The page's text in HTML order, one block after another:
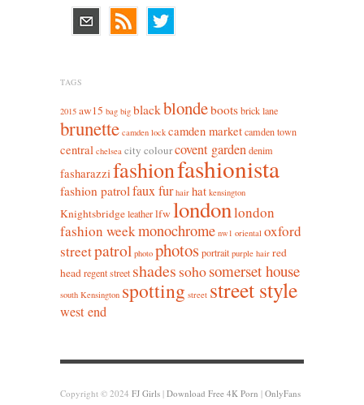
TAGS
2015 aw15 bag big blackblondebootsbrick lane
brunette camden lock camden marketcamden town
central chelsea city colourcovent gardendenim
fasharazzifashionfashionista
fashion patrolfaux fur hair hat kensington
Knightsbridgeleatherlfwlondonlondon
fashion weekmonochrome nw1 oriental oxford
streetpatrol photo photosportrait purple hair red
headregent street shades sohosomerset house
south Kensington spotting street street style
west end
Copyright © 2024 FJ Girls | Download Free 4K Porn | OnlyFans